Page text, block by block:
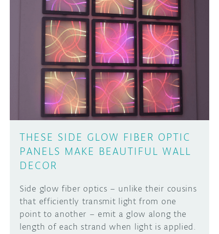
THESE SIDE GLOW FIBER OPTIC
PANELS MAKE BEAUTIFUL WALL
DECOR
Side glow fiber optics – unlike their cousins
that efficiently transmit light from one
point to another – emit a glow along the
length of each strand when light is applied.